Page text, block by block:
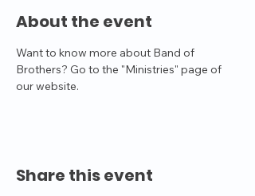
About the event
Want to know more about Band of
Brothers? Go to the "Ministries" page of
our website.
Share this event